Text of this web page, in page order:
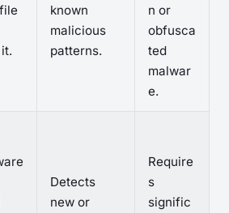
known
malicious
patterns.
n or
obfusca
ted
malwar
e.
Detects
new or
Require
s
signific